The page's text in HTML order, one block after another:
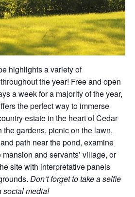
highlights a variety of
the year! Free and open
a week for a majority of the year,
the perfect way to immerse
estate in the heart of Cedar
the gardens, picnic on the lawn,
path near the pond, examine
and servants’ village, or
site with interpretative panels
Don’t forget to take a selfie
social media!